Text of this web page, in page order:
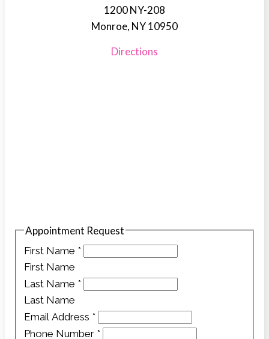
1200 NY-208
Monroe, NY 10950
Directions
Appointment Request
First Name *
First Name
Last Name *
Last Name
Email Address *
Phone Number *